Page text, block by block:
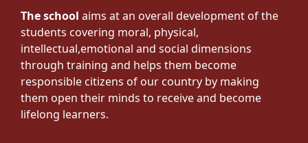
The school aims at an overall development of the
students covering moral, physical,
intellectual,emotional and social dimensions
through training and helps them become
responsible citizens of our country by making
them open their minds to receive and become
lifelong learners.